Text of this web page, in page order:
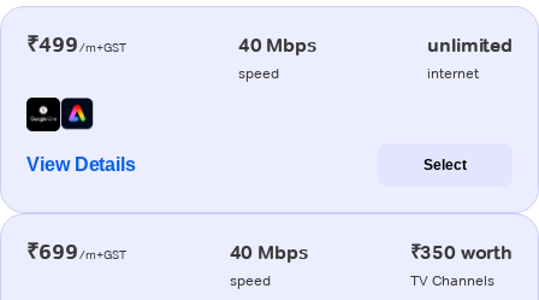
₹499/m+GST 40 Mbps
speed
unlimited
internet
View Details Select
₹699/m+GST 40 Mbps
speed
₹350 worth
TV Channels